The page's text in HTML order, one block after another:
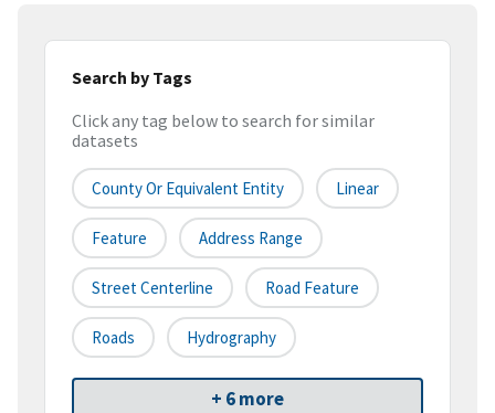
Search by Tags
Click any tag below to search for similar
datasets
County Or Equivalent Entity Linear
Feature Address Range
Street Centerline Road Feature
Roads Hydrography
+ 6 more